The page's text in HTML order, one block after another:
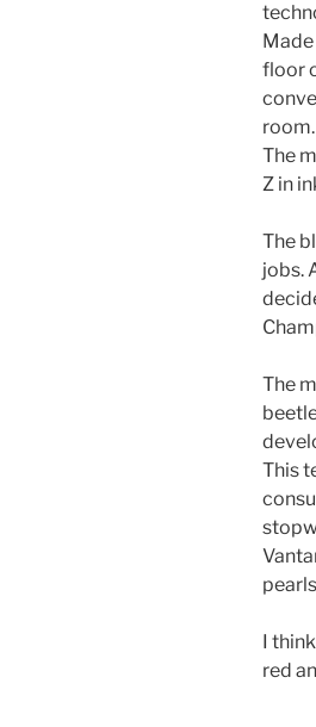
floor
The
Z in
The
jobs.
The
This
I
red